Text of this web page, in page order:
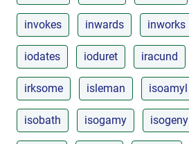
invokes inwards inworks
iodates ioduret iracund
irksome isleman isoamyl
isobath isogamy isogeny